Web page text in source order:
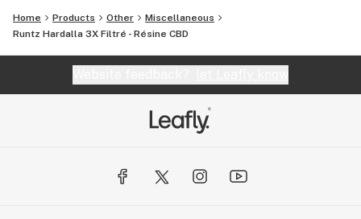
Home Products Other
Miscellaneous
Runtz Hardalla 3X Filtré - Résine CBD